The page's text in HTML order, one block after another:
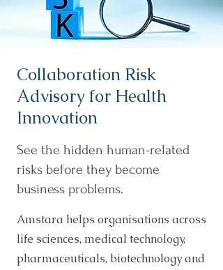
Collaboration Risk
Advisory for Health
Innovation
See the hidden human-related
risks before they become
business problems.
Amstara helps organisations across
life sciences, medical technology,
pharmaceuticals, biotechnology and